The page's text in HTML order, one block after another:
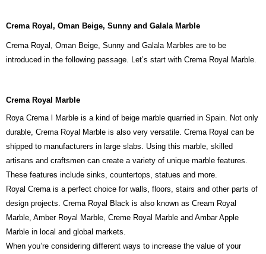
Crema Royal, Oman Beige, Sunny and Galala Marble
Crema Royal, Oman Beige, Sunny and Galala Marbles are to be
introduced in the following passage. Let’s start with Crema Royal Marble.
Crema Royal Marble
Roya Crema l Marble is a kind of beige marble quarried in Spain. Not only
durable, Crema Royal Marble is also very versatile. Crema Royal can be
shipped to manufacturers in large slabs. Using this marble, skilled
artisans and craftsmen can create a variety of unique marble features.
These features include sinks, countertops, statues and more.
Royal Crema is a perfect choice for walls, floors, stairs and other parts of
design projects. Crema Royal Black is also known as Cream Royal
Marble, Amber Royal Marble, Creme Royal Marble and Ambar Apple
Marble in local and global markets.
When you’re considering different ways to increase the value of your